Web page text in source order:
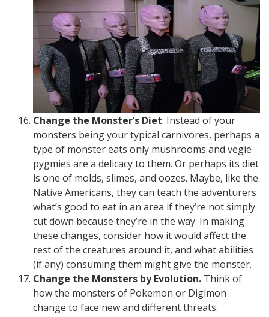
Change the Monster’s Diet. Instead of your
monsters being your typical carnivores, perhaps a
type of monster eats only mushrooms and vegie
pygmies are a delicacy to them. Or perhaps its diet
is one of molds, slimes, and oozes. Maybe, like the
Native Americans, they can teach the adventurers
what’s good to eat in an area if they’re not simply
cut down because they’re in the way. In making
these changes, consider how it would affect the
rest of the creatures around it, and what abilities
(if any) consuming them might give the monster.
Change the Monsters by Evolution. Think of
how the monsters of Pokemon or Digimon
change to face new and different threats.